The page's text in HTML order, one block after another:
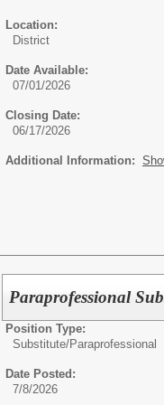
Location:
District
Date Available:
07/01/2026
Closing Date:
06/17/2026
Additional Information:
Paraprofessional
Position Type:
Substitute/Paraprofessional
Date Posted:
7/8/2026